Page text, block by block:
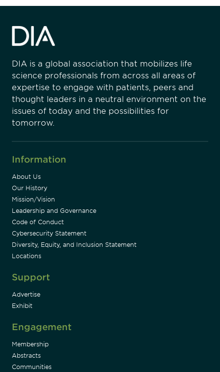
DIA is a global association that mobilizes life
science professionals from across all areas of
expertise to engage with patients, peers and
thought leaders in a neutral environment on the
issues of today and the possibilities for
tomorrow.
Information
About Us
Our History
Mission/Vision
Leadership and Governance
Code of Conduct
Cybersecurity Statement
Diversity, Equity, and Inclusion Statement
Locations
Support
Advertise
Exhibit
Engagement
Membership
Abstracts
Communities